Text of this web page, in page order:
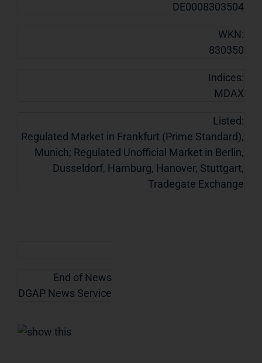
DE0008303504
WKN:
830350
Indices:
MDAX
Listed:
Regulated Market in Frankfurt (Prime Standard),
Munich; Regulated Unofficial Market in Berlin,
Dusseldorf, Hamburg, Hanover, Stuttgart,
Tradegate Exchange
End of News
DGAP News Service